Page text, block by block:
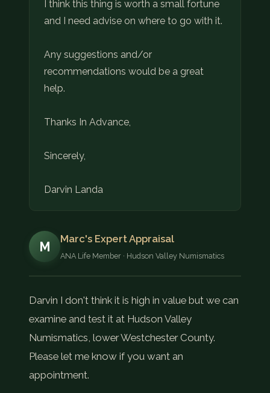
I think this thing is worth a small fortune
and I need advise on where to go with it.
Any suggestions and/or
recommendations would be a great
help.
Thanks In Advance,
Sincerely,
Darvin Landa
M
Marc's Expert Appraisal
ANA Life Member · Hudson Valley Numismatics
Darvin I don't think it is high in value but we can
examine and test it at Hudson Valley
Numismatics, lower Westchester County.
Please let me know if you want an
appointment.